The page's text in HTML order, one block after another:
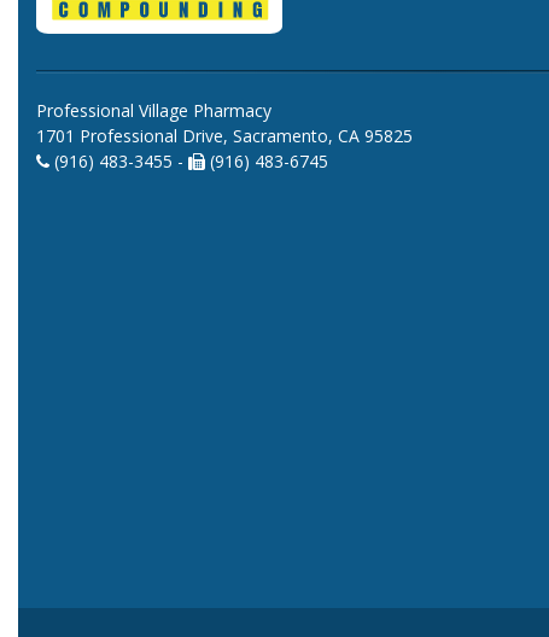
Professional Village Pharmacy
1701 Professional Drive, Sacramento, CA 95825
(916) 483-3455 -
(916) 483-6745